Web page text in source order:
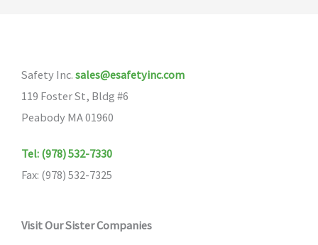
Safety Inc. sales@esafetyinc.com
119 Foster St, Bldg #6
Peabody MA 01960
Tel: (978) 532-7330
Fax: (978) 532-7325
Visit Our Sister Companies